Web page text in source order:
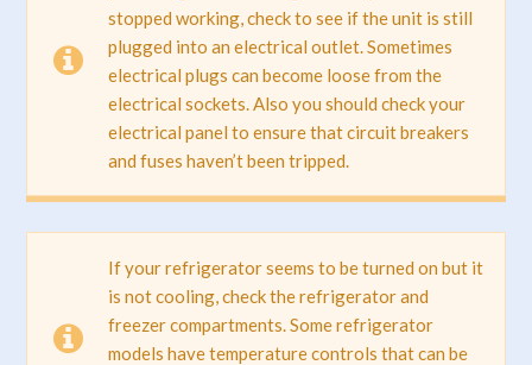
stopped working, check to see if the unit is still
plugged into an electrical outlet. Sometimes
electrical plugs can become loose from the
electrical sockets. Also you should check your
electrical panel to ensure that circuit breakers
and fuses haven’t been tripped.
If your refrigerator seems to be turned on but it
is not cooling, check the refrigerator and
freezer compartments. Some refrigerator
models have temperature controls that can be